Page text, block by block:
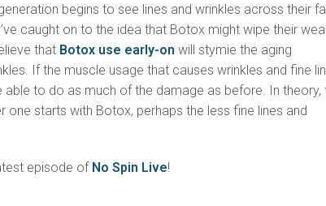
generation begins to see lines and wrinkles across their
caught on to the idea that Botox might wipe their
that Botox use early-on will stymie the aging
If the muscle usage that causes wrinkles and fine
able to do as much of the damage as before. In theory,
one starts with Botox, perhaps the less fine lines and
episode of No Spin Live!